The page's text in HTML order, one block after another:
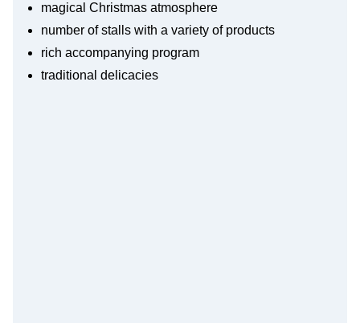
magical Christmas atmosphere
number of stalls with a variety of products
rich accompanying program
traditional delicacies